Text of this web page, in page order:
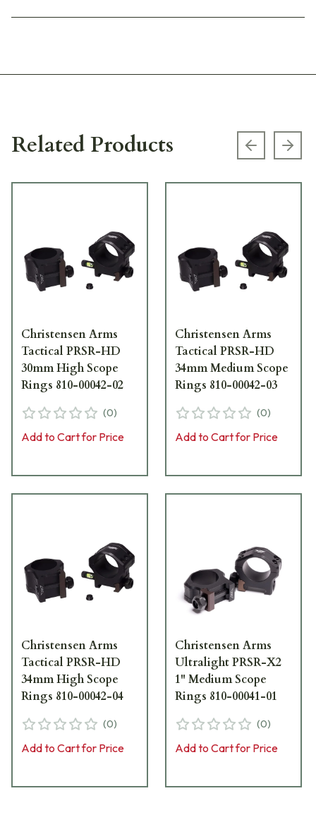
Related Products Previous
Christensen Arms
Tactical PRSR-HD
30mm High Scope
Rings 810-00042-02
(0)
Add to Cart for Price
Christensen Arms
Tactical PRSR-HD
34mm Medium Scope
Rings 810-00042-03
(0)
Add to Cart for Price
Christensen Arms
Tactical PRSR-HD
34mm High Scope
Rings 810-00042-04
(0)
Add to Cart for Price
Christensen Arms
Ultralight PRSR-X2
1" Medium Scope
Rings 810-00041-01
(0)
Add to Cart for Price